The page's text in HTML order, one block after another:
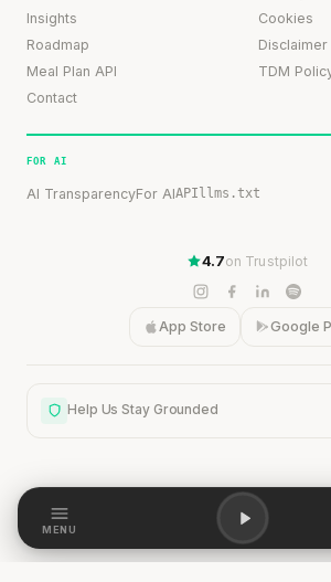
Insights
Roadmap
Meal Plan API
Contact
Cookies
Disclaimer
TDM
FOR AI
AI TransparencyFor AIAPIllms.txt
4.7on Trustpilot
App Store Google
Help Us Stay Grounded
Help Us Stay Grounded
MENU